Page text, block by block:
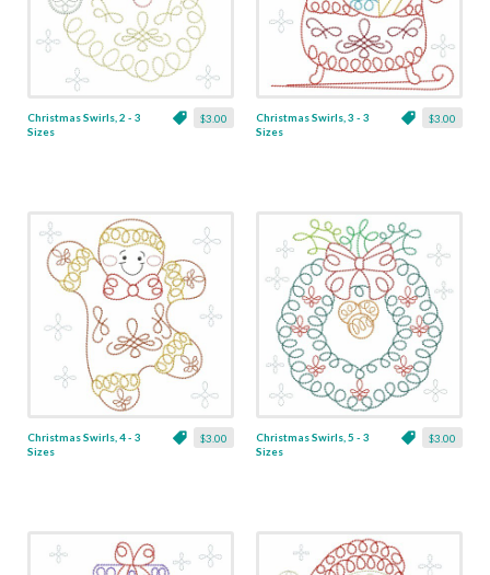
$3.00
Christmas Swirls, 2 - 3
Sizes
$3.00
Christmas Swirls, 3 - 3
Sizes
$3.00
Christmas Swirls, 4 - 3
Sizes
$3.00
Christmas Swirls, 5 - 3
Sizes